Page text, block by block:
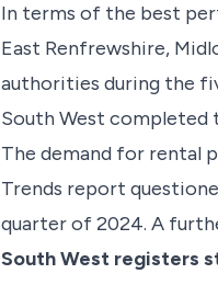
In terms of the best
East Renfrewshire,
authorities during the
South West completed
The demand for rental
Trends report
quarter of 2024. A
South West registers